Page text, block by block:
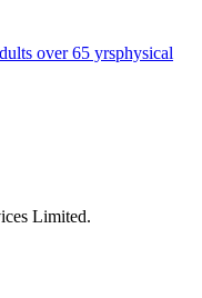
over 65 yrsphysical
Limited.